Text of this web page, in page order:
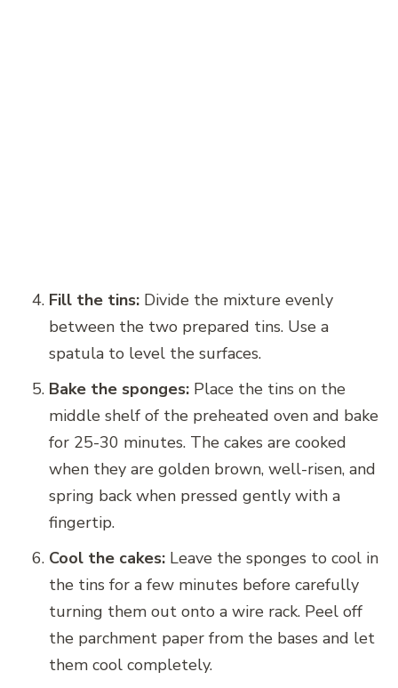
Fill the tins: Divide the mixture evenly
between the two prepared tins. Use a
spatula to level the surfaces.
Bake the sponges: Place the tins on the
middle shelf of the preheated oven and bake
for 25-30 minutes. The cakes are cooked
when they are golden brown, well-risen, and
spring back when pressed gently with a
fingertip.
Cool the cakes: Leave the sponges to cool in
the tins for a few minutes before carefully
turning them out onto a wire rack. Peel off
the parchment paper from the bases and let
them cool completely.